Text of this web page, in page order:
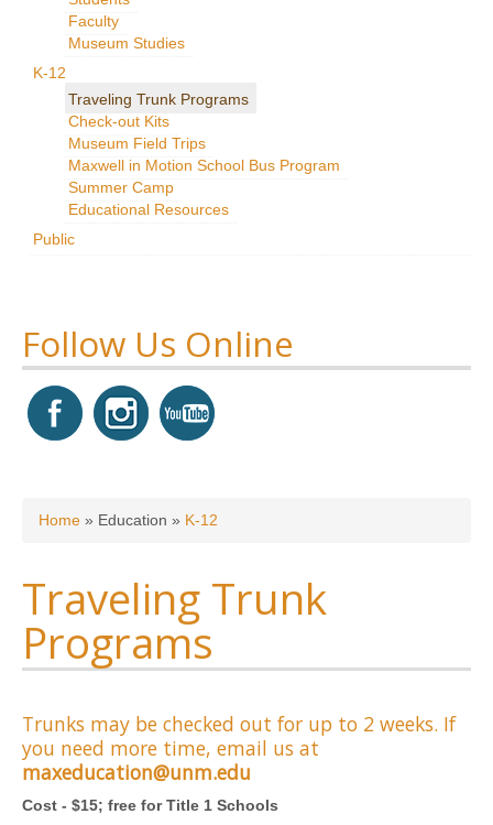
Research
News & Events
Maxwell@Home
Support
About Us
Faculty
Museum Studies
K-12
Traveling Trunk Programs
Check-out Kits
Museum Field Trips
Maxwell in Motion School Bus Program
Summer Camp
Educational Resources
Public
Follow Us Online
You are here
Home » Education » K-12
Traveling Trunk
Programs
Trunks may be checked out for up to 2 weeks. If
you need more time, email us at
maxeducation@unm.edu
Cost - $15; free for Title 1 Schools